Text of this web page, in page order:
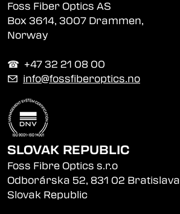
Foss Fiber Optics AS
Box 3614, 3007 Drammen,
Norway
☎︎ +47 32 21 08 00
✉ info@fossfiberoptics.no
SLOVAK REPUBLIC
Foss Fibre Optics s.r.o
Odborárska 52, 831 02 Bratislava
Slovak Republic